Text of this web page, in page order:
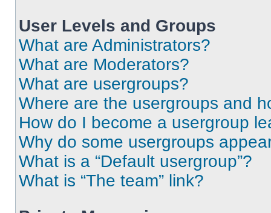
User Levels and Groups
What are Administrators?
What are Moderators?
What are usergroups?
Where are the usergroups and
How do I become a usergroup
Why do some usergroups
What is a “Default usergroup”?
What is “The team” link?